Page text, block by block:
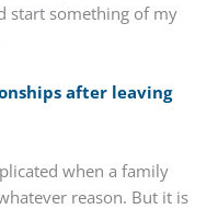
start something of my
after leaving
when a family
reason. But it is